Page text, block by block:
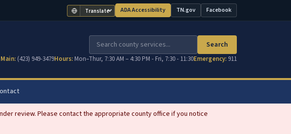
Translate ADA Accessibility TN.gov
(opens in new tab)
Facebook
(opens in new tab)
Search
Main: (423) 949-3479Hours: Mon–Thur, 7:30 AM – 4:30 PM - Fri, 7:30 - 11:30Emergency: 911
review. Please contact the appropriate county office if you notice